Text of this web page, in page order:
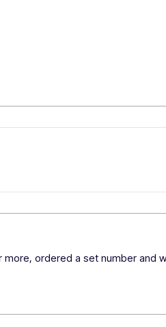
more, ordered a set number and